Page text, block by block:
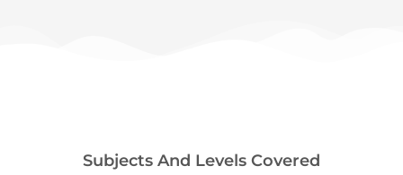
Subjects And Levels Covered